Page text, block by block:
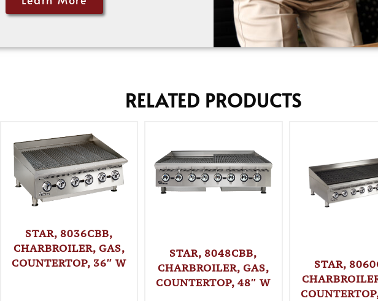
RELATED PRODUCTS
STAR, 8036CBB,
CHARBROILER, GAS,
COUNTERTOP, 36″ W
STAR, 8048CBB,
CHARBROILER, GAS,
COUNTERTOP, 48″ W
STAR,